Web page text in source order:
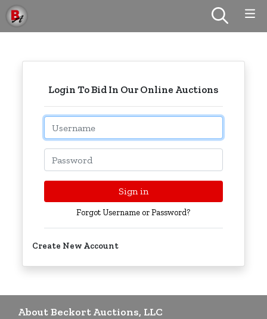
Login To Bid In Our Online Auctions
Email
Password
Sign in
Forgot Username or Password?
Create New Account
About Beckort Auctions, LLC